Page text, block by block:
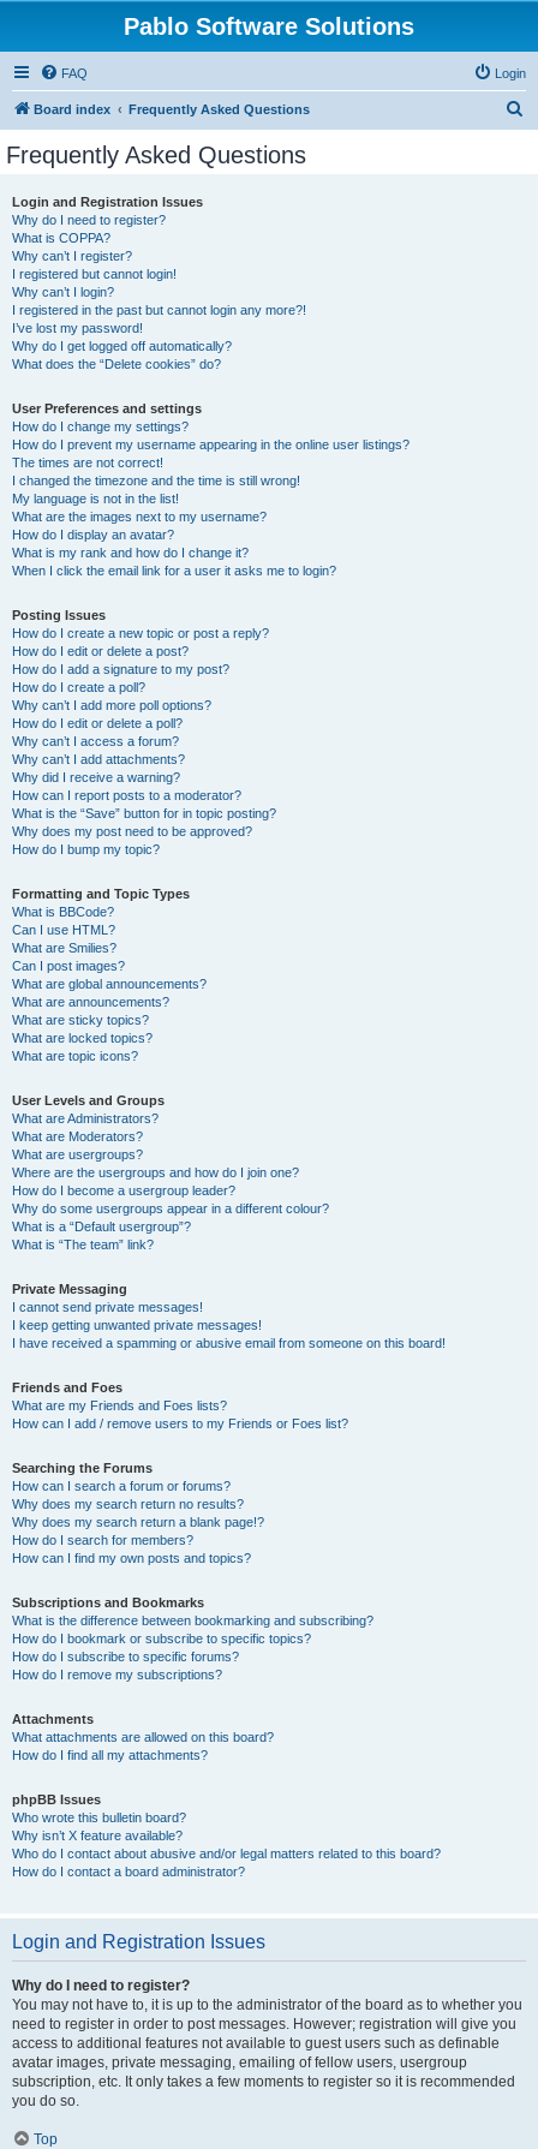
Pablo Software Solutions
FAQ Login
Board index Frequently Asked Questions
Frequently Asked Questions
Login and Registration Issues
Why do I need to register?
What is COPPA?
Why can’t I register?
I registered but cannot login!
Why can’t I login?
I registered in the past but cannot login any more?!
I’ve lost my password!
Why do I get logged off automatically?
What does the “Delete cookies” do?
User Preferences and settings
How do I change my settings?
How do I prevent my username appearing in the online user listings?
The times are not correct!
I changed the timezone and the time is still wrong!
My language is not in the list!
What are the images next to my username?
How do I display an avatar?
What is my rank and how do I change it?
When I click the email link for a user it asks me to login?
Posting Issues
How do I create a new topic or post a reply?
How do I edit or delete a post?
How do I add a signature to my post?
How do I create a poll?
Why can’t I add more poll options?
How do I edit or delete a poll?
Why can’t I access a forum?
Why can’t I add attachments?
Why did I receive a warning?
How can I report posts to a moderator?
What is the “Save” button for in topic posting?
Why does my post need to be approved?
How do I bump my topic?
Formatting and Topic Types
What is BBCode?
Can I use HTML?
What are Smilies?
Can I post images?
What are global announcements?
What are announcements?
What are sticky topics?
What are locked topics?
What are topic icons?
User Levels and Groups
What are Administrators?
What are Moderators?
What are usergroups?
Where are the usergroups and how do I join one?
How do I become a usergroup leader?
Why do some usergroups appear in a different colour?
What is a “Default usergroup”?
What is “The team” link?
Private Messaging
I cannot send private messages!
I keep getting unwanted private messages!
I have received a spamming or abusive email from someone on this board!
Friends and Foes
What are my Friends and Foes lists?
How can I add / remove users to my Friends or Foes list?
Searching the Forums
How can I search a forum or forums?
Why does my search return no results?
Why does my search return a blank page!?
How do I search for members?
How can I find my own posts and topics?
Subscriptions and Bookmarks
What is the difference between bookmarking and subscribing?
How do I bookmark or subscribe to specific topics?
How do I subscribe to specific forums?
How do I remove my subscriptions?
Attachments
What attachments are allowed on this board?
How do I find all my attachments?
phpBB Issues
Who wrote this bulletin board?
Why isn’t X feature available?
Who do I contact about abusive and/or legal matters related to this board?
How do I contact a board administrator?
Login and Registration Issues
Why do I need to register?
You may not have to, it is up to the administrator of the board as to whether you
need to register in order to post messages. However; registration will give you
access to additional features not available to guest users such as definable
avatar images, private messaging, emailing of fellow users, usergroup
subscription, etc. It only takes a few moments to register so it is recommended
you do so.
Top